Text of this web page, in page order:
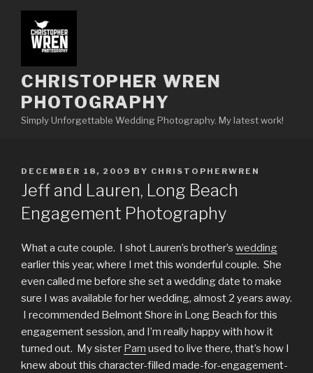
content
CHRISTOPHER WREN
PHOTOGRAPHY
Simply Unforgettable Wedding Photography. My latest work!
POSTED
ON
DECEMBER 18, 2009 BY CHRISTOPHERWREN
Jeff and Lauren, Long Beach
Engagement Photography
What a cute couple. I shot Lauren’s brother’s wedding
earlier this year, where I met this wonderful couple. She
even called me before she set a wedding date to make
sure I was available for her wedding, almost 2 years away.
I recommended Belmont Shore in Long Beach for this
engagement session, and I’m really happy with how it
turned out. My sister Pam used to live there, that’s how I
knew about this character-filled made-for-engagement-